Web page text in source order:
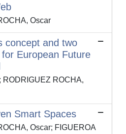
Oscar
concept and two
European Future
RODRIGUEZ ROCHA,
Smart Spaces
Oscar; FIGUEROA